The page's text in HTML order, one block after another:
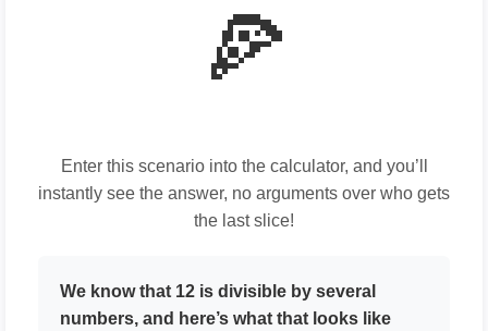
🍕
Enter this scenario into the calculator, and you’ll
instantly see the answer, no arguments over who gets
the last slice!
We know that 12 is divisible by several
numbers, and here’s what that looks like